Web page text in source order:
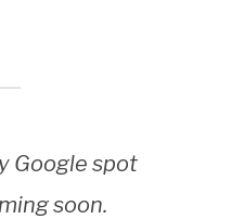
Google spot
soon.